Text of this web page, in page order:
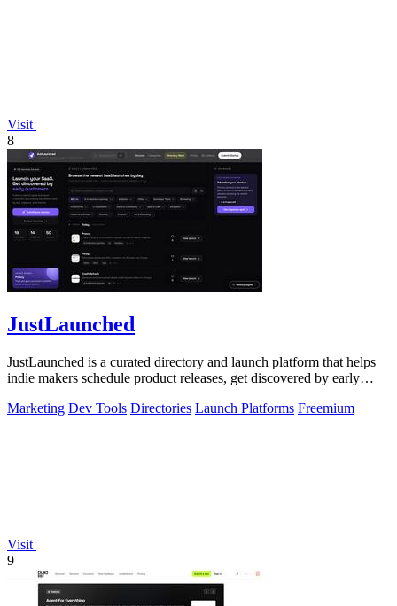
Visit
8
JustLaunched
JustLaunched is a curated directory and launch platform that helps
indie makers schedule product releases, get discovered by early
Marketing Dev Tools Directories Launch Platforms Freemium
Visit
9